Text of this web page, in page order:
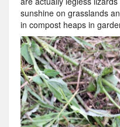
sunshine on grasslands
in compost heaps in